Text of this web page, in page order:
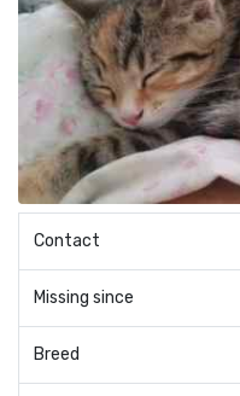
Contact
Missing since
Breed